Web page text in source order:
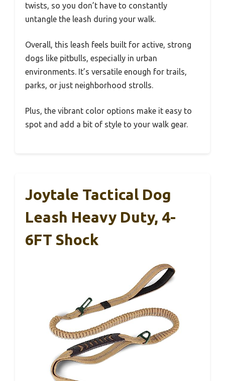
twists, so you don’t have to constantly
untangle the leash during your walk.
Overall, this leash feels built for active, strong
dogs like pitbulls, especially in urban
environments. It’s versatile enough for trails,
parks, or just neighborhood strolls.
Plus, the vibrant color options make it easy to
spot and add a bit of style to your walk gear.
Joytale Tactical Dog
Leash Heavy Duty, 4-
6FT Shock